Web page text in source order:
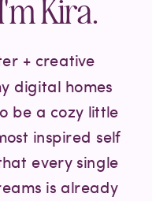
+ creative
digital homes
be a cozy little
inspired self
every single
is already
Kira.